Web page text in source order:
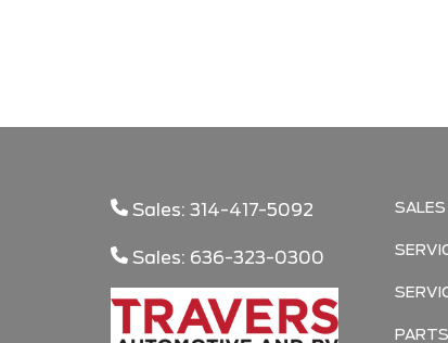
Sales: 314-417-5092
Sales: 636-323-0300